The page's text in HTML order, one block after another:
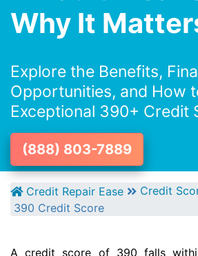
Why It
Explore the Benefits,
Opportunities, and How
Exceptional 390+ Credit
(888) 803-7889
Credit Repair Ease
Credit
390 Credit Score
A credit score of 390 falls